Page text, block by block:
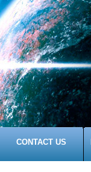
CONTACT US